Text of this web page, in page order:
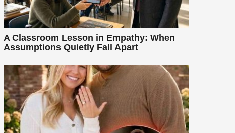
A Classroom Lesson in Empathy: When
Assumptions Quietly Fall Apart